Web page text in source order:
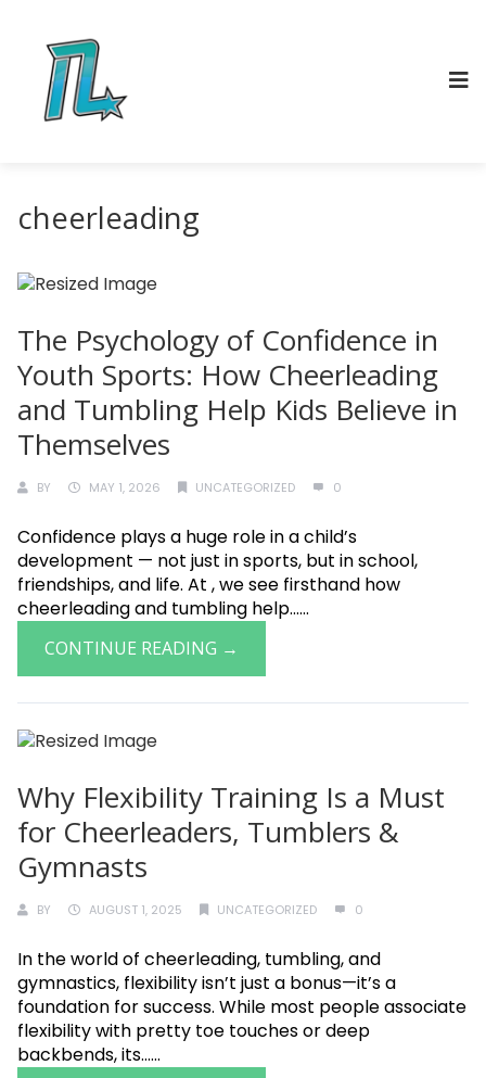
cheerleading
The Psychology of Confidence in
Youth Sports: How Cheerleading
and Tumbling Help Kids Believe in
Themselves
BY MAY 1, 2026 UNCATEGORIZED 0
Confidence plays a huge role in a child’s
development — not just in sports, but in school,
friendships, and life. At , we see firsthand how
cheerleading and tumbling help......
CONTINUE READING →
Why Flexibility Training Is a Must
for Cheerleaders, Tumblers &
Gymnasts
BY AUGUST 1, 2025 UNCATEGORIZED 0
In the world of cheerleading, tumbling, and
gymnastics, flexibility isn’t just a bonus—it’s a
foundation for success. While most people associate
flexibility with pretty toe touches or deep
backbends, its......